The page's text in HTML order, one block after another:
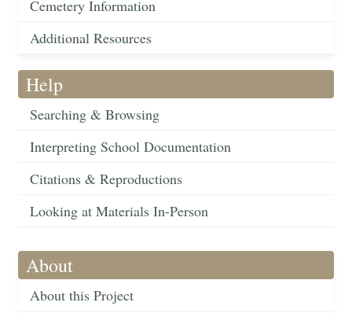
Cemetery Information
Additional Resources
Help
Searching & Browsing
Interpreting School Documentation
Citations & Reproductions
Looking at Materials In-Person
About
About this Project